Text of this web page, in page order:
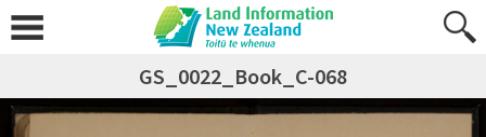
GS_0022_Book_C-068